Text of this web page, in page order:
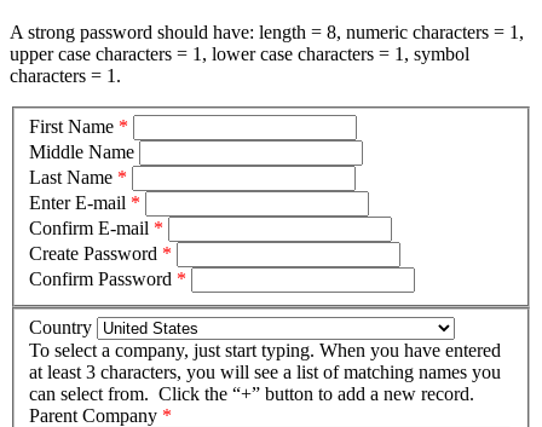
A strong password should have: length = 8, numeric characters = 1,
upper case characters = 1, lower case characters = 1, symbol
characters = 1.
First Name *
Middle Name
Last Name *
Enter E-mail *
Confirm E-mail *
Create Password *
Confirm Password *
Country
To select a company, just start typing. When you have entered
at least 3 characters, you will see a list of matching names you
can select from. Click the “+” button to add a new record.
Parent Company *